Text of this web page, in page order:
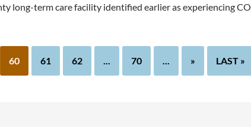
long-term care facility identified earlier as experiencing
60 61 62 ... 70 ... » LAST »